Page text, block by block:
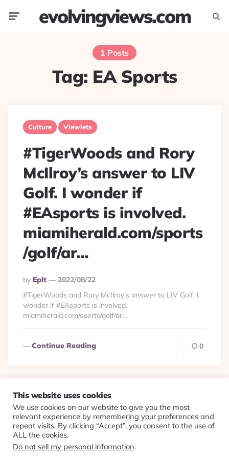
evolvingviews.com
1 Posts
Tag: EA Sports
Culture Viewlets
#TigerWoods and Rory
McIlroy’s answer to LIV
Golf. I wonder if
#EAsports is involved.
miamiherald.com/sports
/golf/ar…
Posted
By
By Eplt
2022/08/22
#TigerWoods and Rory McIlroy’s answer to LIV Golf. I
wonder if #EAsports is involved.
miamiherald.com/sports/golf/ar…
Continue Reading 0
© 2026 Evolving Views ·About·Contact·Colophon
This website uses cookies
We use cookies on our website to give you the most
relevant experience by remembering your preferences and
repeat visits. By clicking “Accept”, you consent to the use of
ALL the cookies.
Do not sell my personal information.